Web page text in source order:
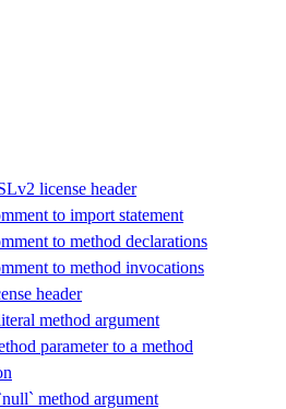
license header
to import statement
to method declarations
to method invocations
header
method argument
parameter to a method
method argument